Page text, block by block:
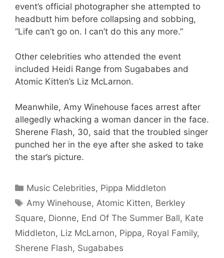
event’s official photographer she attempted to
headbutt him before collapsing and sobbing,
“Life can’t go on. I can’t do this any more.”
Other celebrities who attended the event
included Heidi Range from Sugababes and
Atomic Kitten’s Liz McLarnon.
Meanwhile, Amy Winehouse faces arrest after
allegedly whacking a woman dancer in the face.
Sherene Flash, 30, said that the troubled singer
punched her in the eye after she asked to take
the star’s picture.
Categories
Music Celebrities, Pippa Middleton
Tags
Amy Winehouse, Atomic Kitten, Berkley
Square, Dionne, End Of The Summer Ball, Kate
Middleton, Liz McLarnon, Pippa, Royal Family,
Sherene Flash, Sugababes